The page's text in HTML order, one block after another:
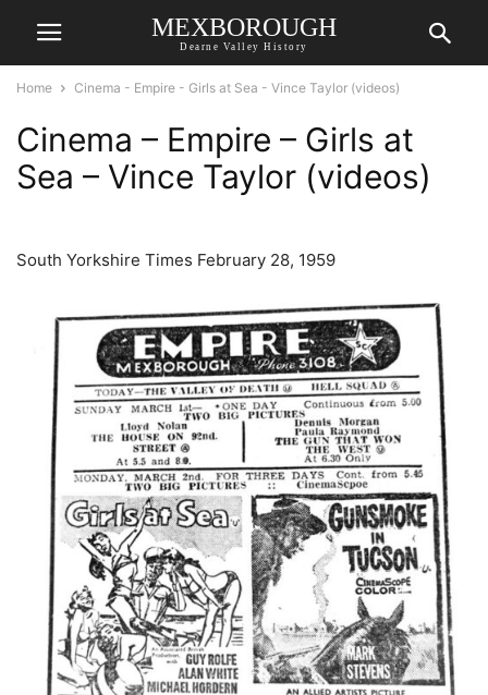
MEXBOROUGH
Dearne Valley History
Home Cinema - Empire - Girls at Sea - Vince Taylor (videos)
Cinema – Empire – Girls at
Sea – Vince Taylor (videos)
South Yorkshire Times February 28, 1959